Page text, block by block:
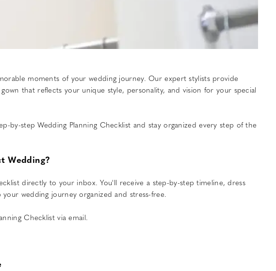
moments of your wedding journey. Our expert stylists provide
that reflects your unique style, personality, and vision for your special
step Wedding Planning Checklist and stay organized every step of the
Wedding?
directly to your inbox. You'll receive a step-by-step timeline, dress
wedding journey organized and stress-free.
Checklist via email.